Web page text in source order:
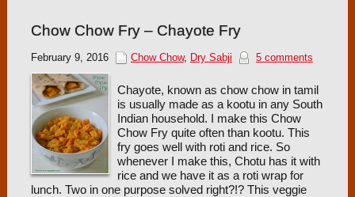
Chow Chow Fry – Chayote Fry
February 9, 2016 Chow Chow, Dry Sabji 5 comments
Chayote, known as chow chow in tamil
is usually made as a kootu in any South
Indian household. I make this Chow
Chow Fry quite often than kootu. This
fry goes well with roti and rice. So
whenever I make this, Chotu has it with
rice and we have it as a roti wrap for
lunch. Two in one purpose solved right?!? This veggie